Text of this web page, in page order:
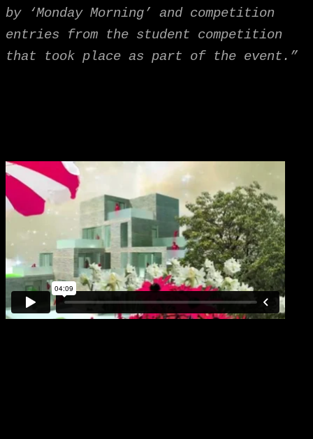
by ‘Monday Morning’ and competition
entries from the student competition
that took place as part of the event.”